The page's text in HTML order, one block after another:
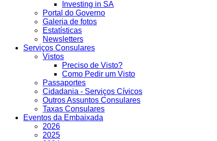
Investing in SA
Portal do Governo
Galeria de fotos
Estatísticas
Newsletters
Serviços Consulares
Vistos
Preciso de Visto?
Como Pedir um Visto
Passaportes
Cidadania - Serviços Cívicos
Outros Assuntos Consulares
Taxas Consulares
Eventos da Embaixada
2026
2025